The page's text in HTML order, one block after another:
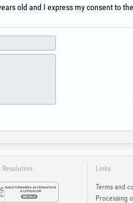
old and I express my consent to
Links
Terms and
Processing